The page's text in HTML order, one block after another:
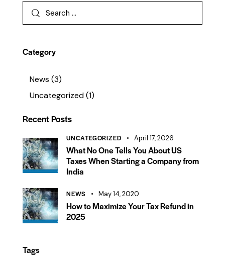
Category
News (3)
Uncategorized(1)
Recent Posts
UNCATEGORIZED April 17, 2026
What No One Tells You About US
Taxes When Starting a Company from
India
NEWS May 14, 2020
How to Maximize Your Tax Refund in
2025
Tags